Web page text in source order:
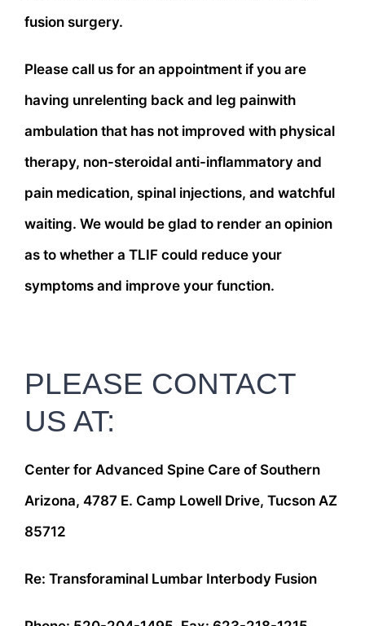
fusion surgery.
Please call us for an appointment if you are
having unrelenting back and leg painwith
ambulation that has not improved with physical
therapy, non-steroidal anti-inflammatory and
pain medication, spinal injections, and watchful
waiting. We would be glad to render an opinion
as to whether a TLIF could reduce your
symptoms and improve your function.
PLEASE CONTACT
US AT:
Center for Advanced Spine Care of Southern
Arizona, 4787 E. Camp Lowell Drive, Tucson AZ
85712
Re: Transforaminal Lumbar Interbody Fusion